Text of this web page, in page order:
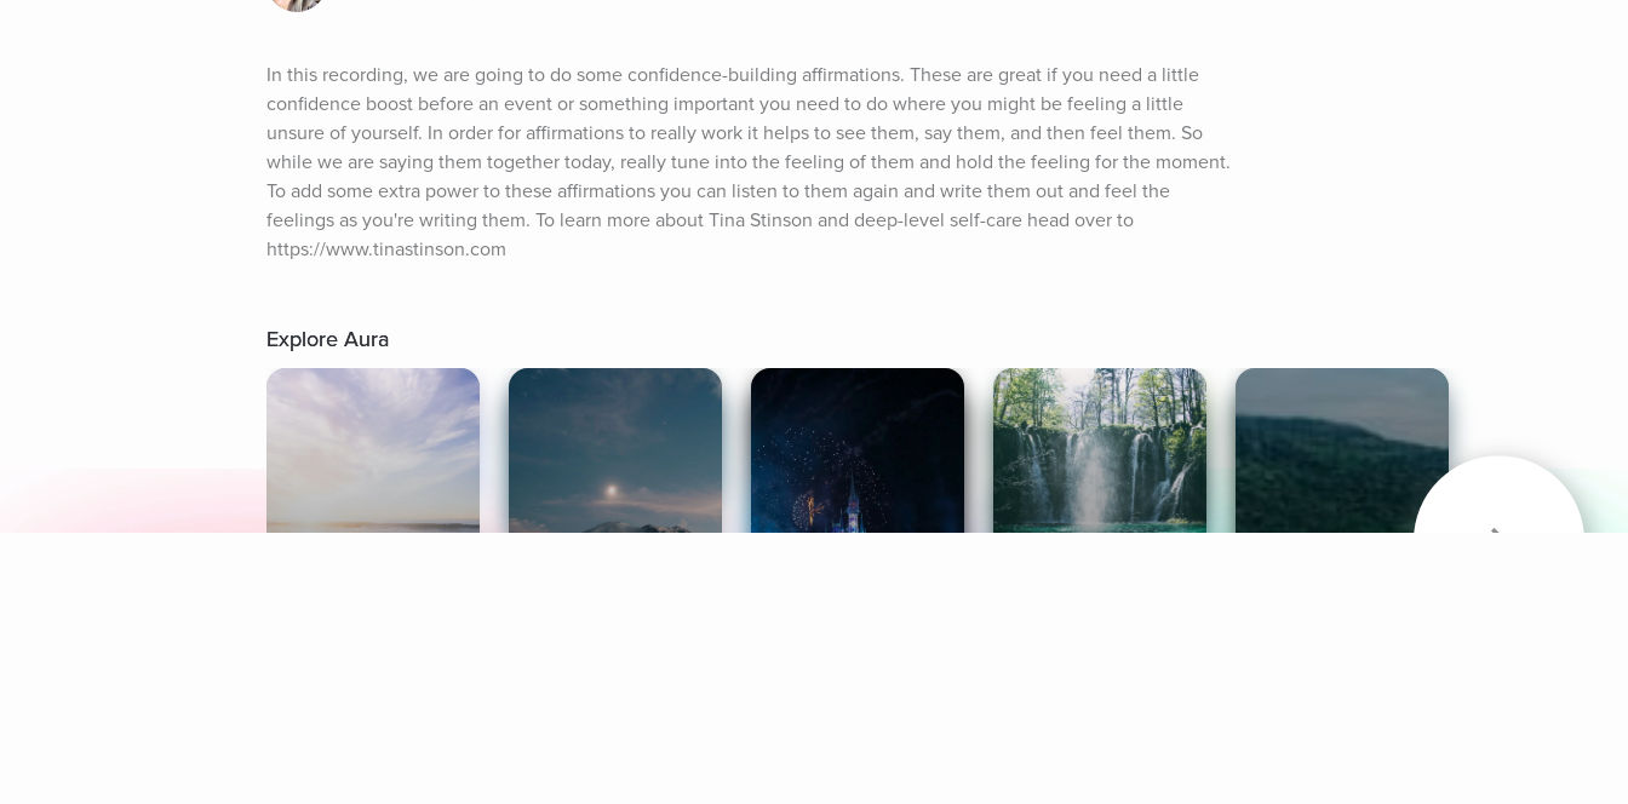
In this recording, we are going to do some confidence-building affirmations. These are great if you need a little
confidence boost before an event or something important you need to do where you might be feeling a little
unsure of yourself. In order for affirmations to really work it helps to see them, say them, and then feel them. So
while we are saying them together today, really tune into the feeling of them and hold the feeling for the moment.
To add some extra power to these affirmations you can listen to them again and write them out and feel the
feelings as you're writing them. To learn more about Tina Stinson and deep-level self-care head over to
https://www.tinastinson.com
Explore Aura